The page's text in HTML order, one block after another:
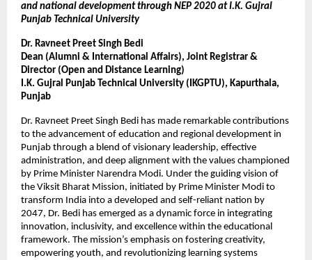
and national development through NEP 2020 at I.K. Gujral
Punjab Technical University
Dr. Ravneet Preet Singh Bedi
Dean (Alumni & International Affairs), Joint Registrar &
Director (Open and Distance Learning)
I.K. Gujral Punjab Technical University (IKGPTU), Kapurthala,
Punjab
Dr. Ravneet Preet Singh Bedi has made remarkable contributions
to the advancement of education and regional development in
Punjab through a blend of visionary leadership, effective
administration, and deep alignment with the values championed
by Prime Minister Narendra Modi. Under the guiding vision of
the Viksit Bharat Mission, initiated by Prime Minister Modi to
transform India into a developed and self-reliant nation by
2047, Dr. Bedi has emerged as a dynamic force in integrating
innovation, inclusivity, and excellence within the educational
framework. The mission’s emphasis on fostering creativity,
empowering youth, and revolutionizing learning systems